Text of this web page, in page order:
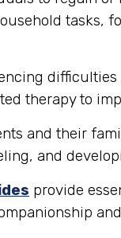
therapy to
and their
and
provide